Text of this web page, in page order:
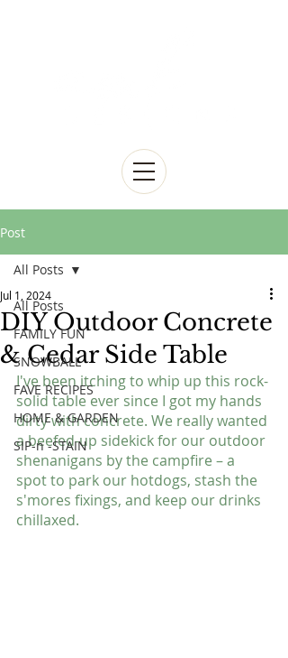
Post
All Posts
FAMILY FUN
SNOWBALL
FAVE RECIPES
HOME & GARDEN
SIP-n -STAIN
All Posts
DIY Outdoor Concrete
& Cedar Side Table
Jul 1, 2024
I've been itching to whip up this rock-
solid table ever since I got my hands
dirty with concrete. We really wanted
a beefed-up sidekick for our outdoor
shenanigans by the campfire – a
spot to park our hotdogs, stash the
s'mores fixings, and keep our drinks
chillaxed.